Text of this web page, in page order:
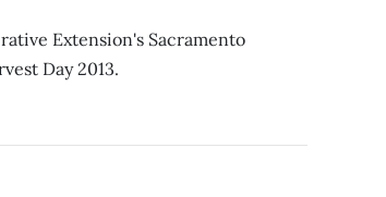
Extension's Sacramento
Day 2013.